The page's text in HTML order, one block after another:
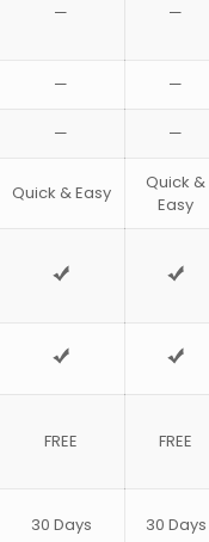
— —
— —
— —
Quick & Easy
Quick &
Easy
FREE FREE
30 Days 30 Days